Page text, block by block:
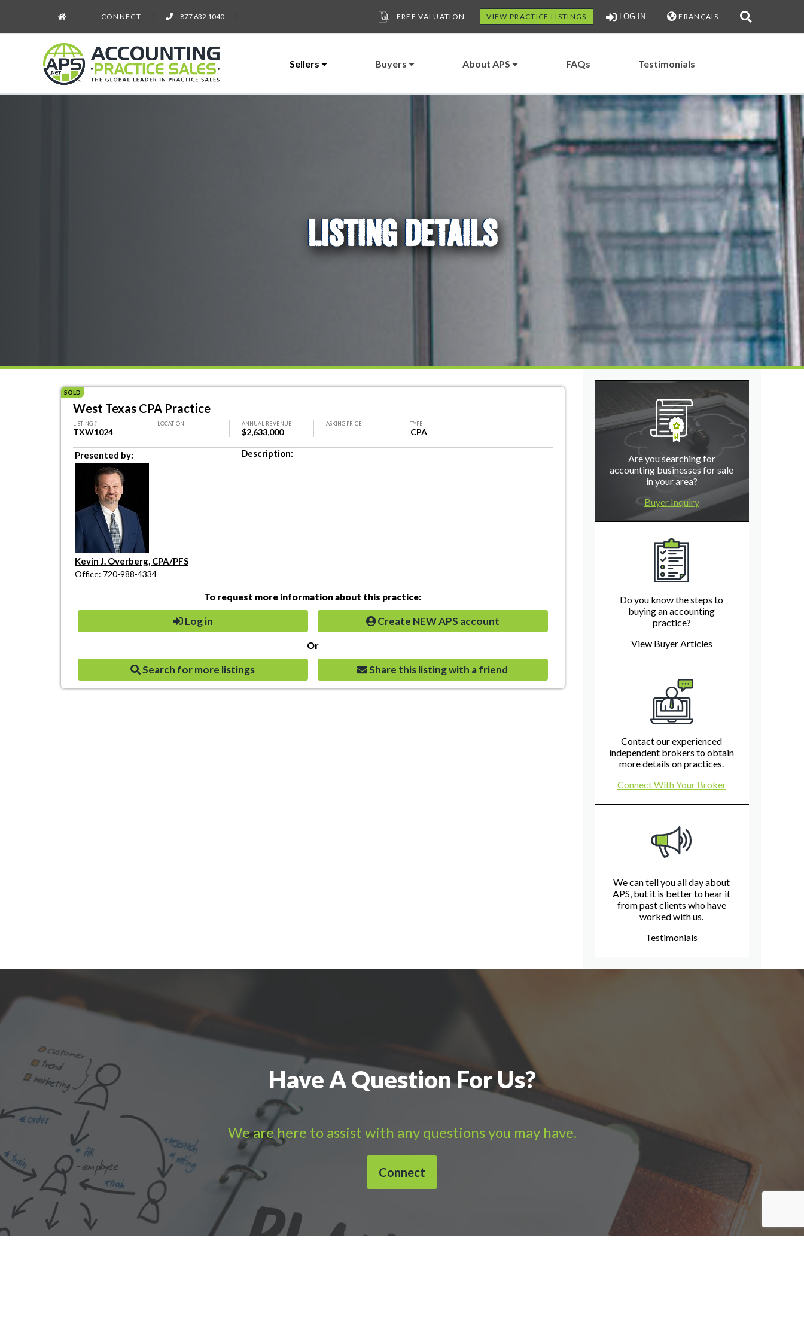
CONNECT 877 632 1040 FREE VALUATION VIEW PRACTICE LISTINGS LOG IN FRANÇAIS
Sellers Buyers About APS FAQs Testimonials
LISTING DETAILS
SOLD
West Texas CPA Practice
LISTING #
TXW1024
LOCATION ANNUAL REVENUE
$2,633,000
ASKING PRICE TYPE
CPA
Presented by:
Kevin J. Overberg, CPA/PFS
Office: 720-988-4334
Description:
To request more information about this practice:
Log in Create NEW APS account
Or
Search for more listings Share this listing with a friend
Are you searching for
accounting businesses for sale
in your area?
Buyer Inquiry
Do you know the steps to
buying an accounting
practice?
View Buyer Articles
Contact our experienced
independent brokers to obtain
more details on practices.
Connect With Your Broker
We can tell you all day about
APS, but it is better to hear it
from past clients who have
worked with us.
Testimonials
Have A Question For Us?
We are here to assist with any questions you may have.
Connect